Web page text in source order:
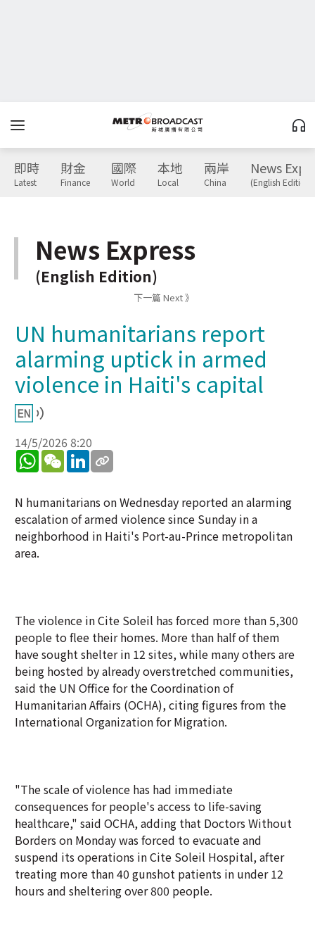
即時
Latest
財金
Finance
國際
World
本地
Local
兩岸
China
News
(English Edition)
News Express
(English Edition)
下一篇 Next 》
UN humanitarians report
alarming uptick in armed
violence in Haiti's capital
14/5/2026 8:20
WhatsApp
WeChatLinkedIn
N humanitarians on Wednesday reported an alarming
escalation of armed violence since Sunday in a
neighborhood in Haiti's Port-au-Prince metropolitan
area.
The violence in Cite Soleil has forced more than 5,300
people to flee their homes. More than half of them
have sought shelter in 12 sites, while many others are
being hosted by already overstretched communities,
said the UN Office for the Coordination of
Humanitarian Affairs (OCHA), citing figures from the
International Organization for Migration.
"The scale of violence has had immediate
consequences for people's access to life-saving
healthcare," said OCHA, adding that Doctors Without
Borders on Monday was forced to evacuate and
suspend its operations in Cite Soleil Hospital, after
treating more than 40 gunshot patients in under 12
hours and sheltering over 800 people.